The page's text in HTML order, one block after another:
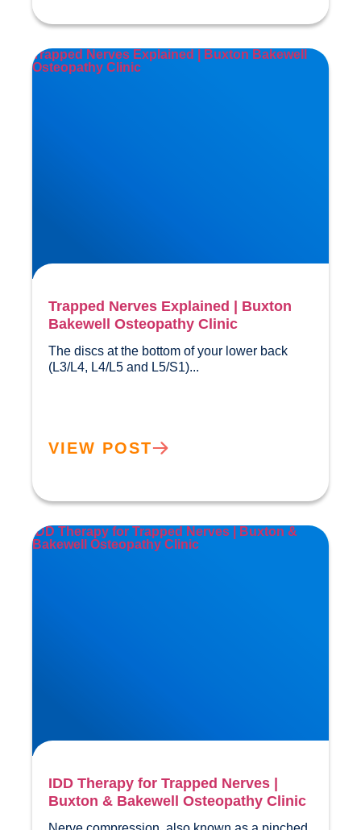
Trapped Nerves Explained | Buxton Bakewell
Osteopathy Clinic
Trapped Nerves Explained | Buxton
Bakewell Osteopathy Clinic
The discs at the bottom of your lower back
VIEW POST
IDD Therapy for Trapped Nerves | Buxton &
Bakewell Osteopathy Clinic
IDD Therapy for Trapped Nerves |
Buxton & Bakewell Osteopathy Clinic